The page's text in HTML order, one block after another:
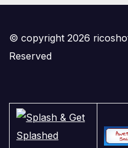
© copyright 2026
Reserved